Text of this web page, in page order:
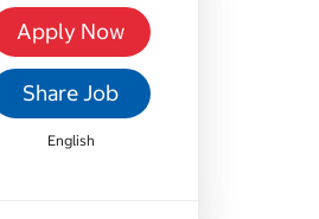
Apply Now
Share Job
English